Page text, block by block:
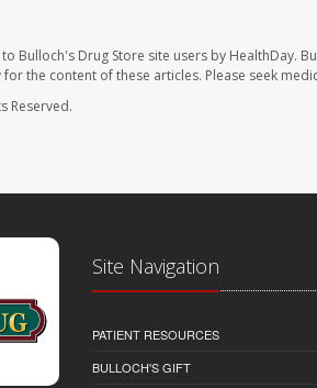
Bulloch's Drug Store site users by HealthDay.
the content of these articles. Please seek
Reserved.
Site Navigation
PATIENT RESOURCES
BULLOCH'S GIFT